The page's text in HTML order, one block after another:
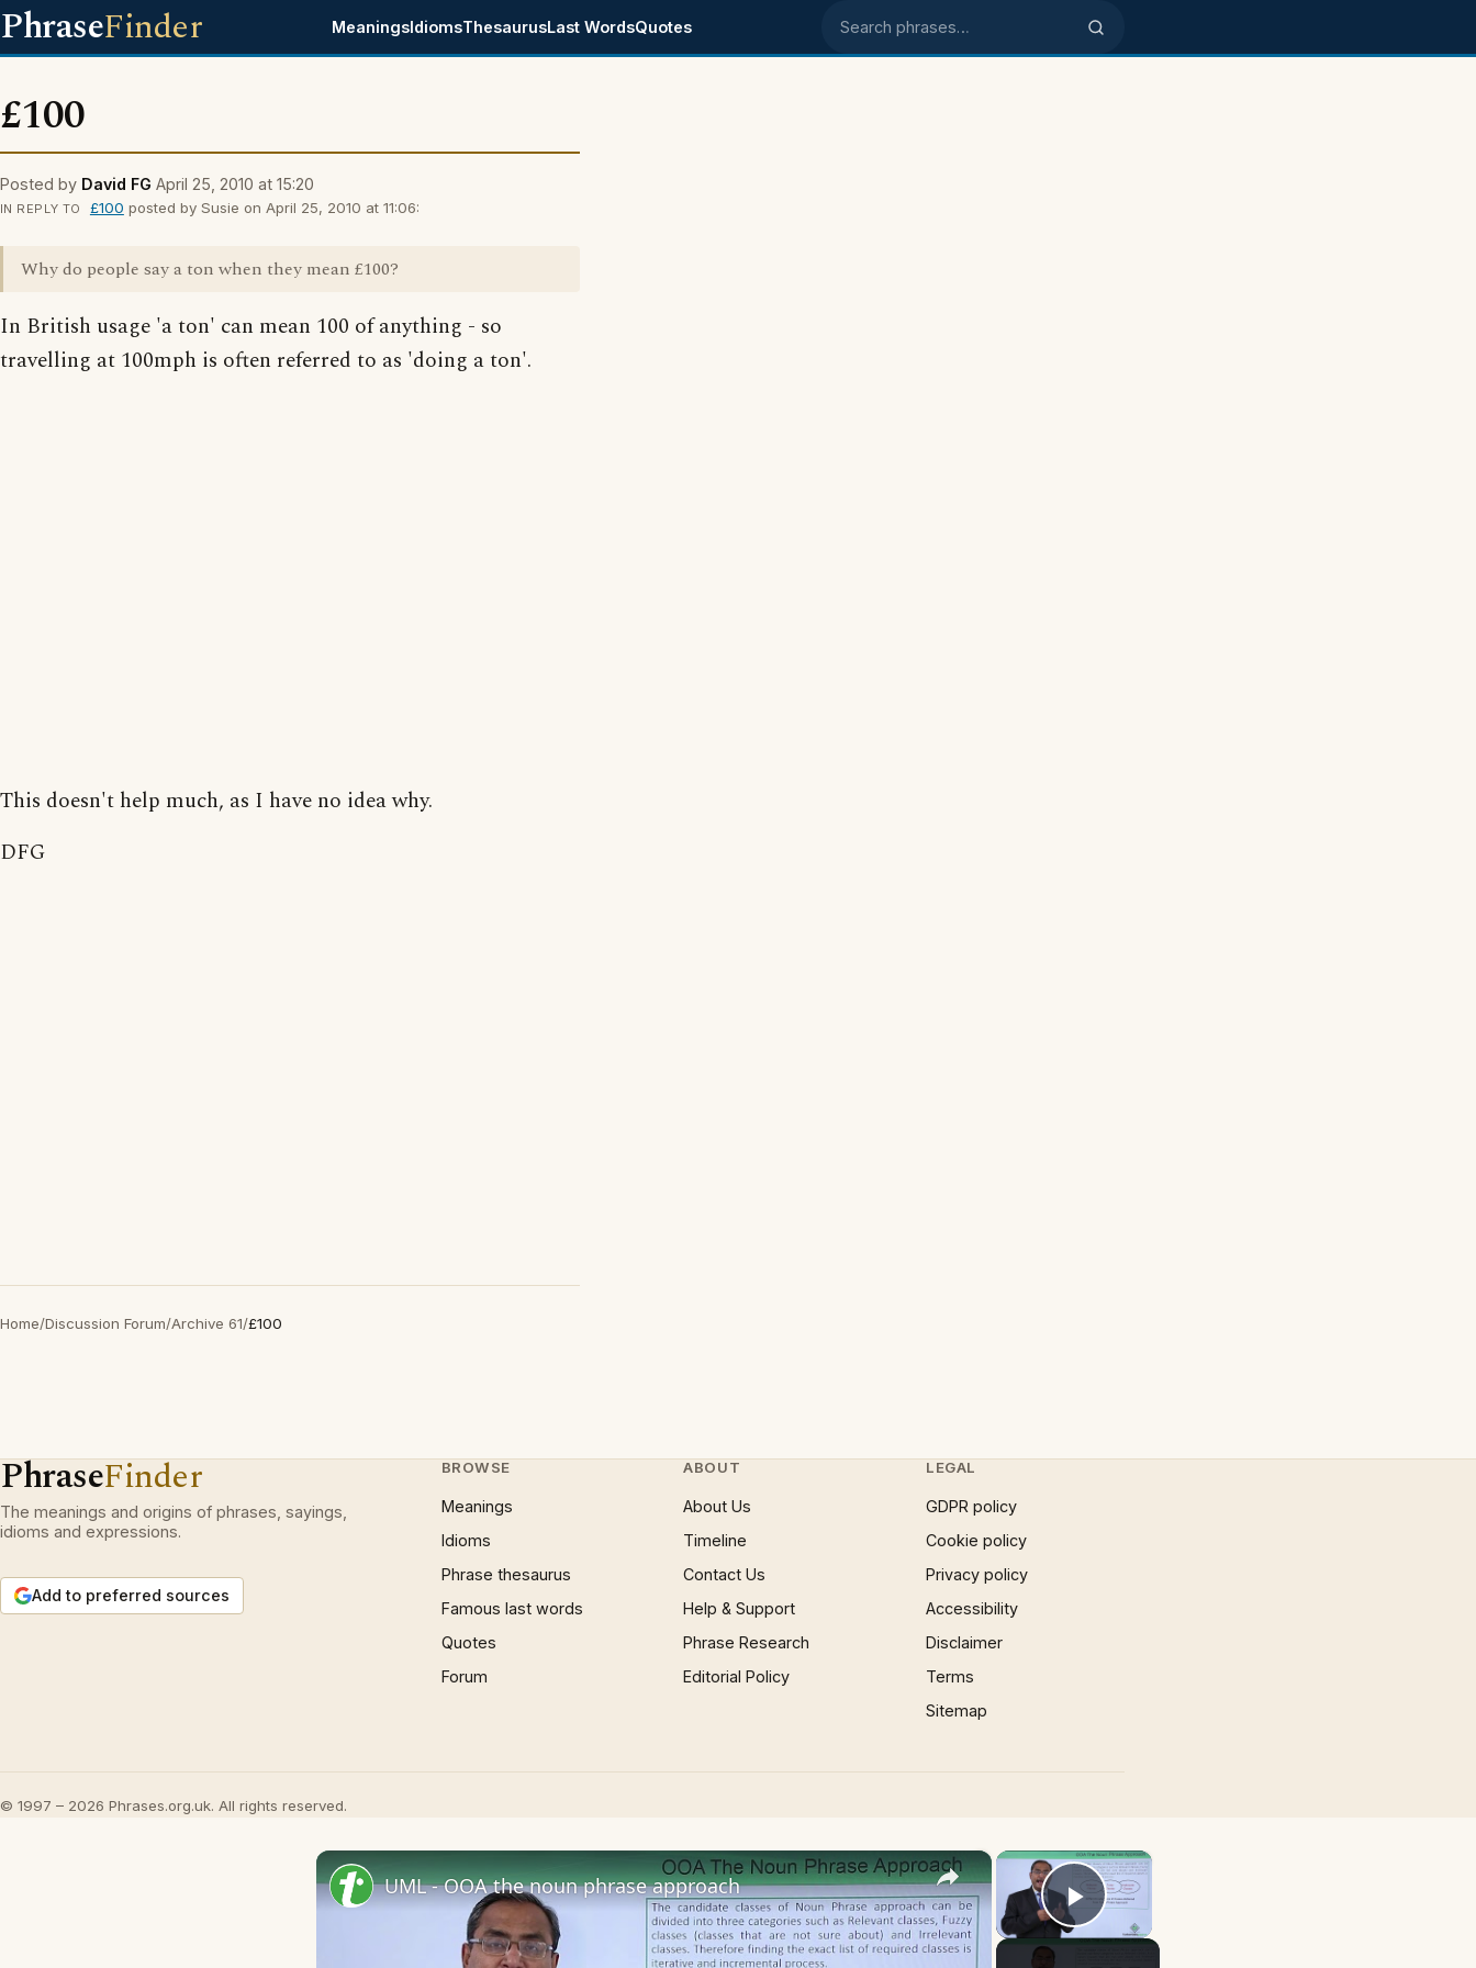
PhraseFinder MeaningsIdiomsThesaurusLast WordsQuotes Search phrases
£100
Posted by David FG April 25, 2010 at 15:20
IN REPLY TO £100 posted by Susie on April 25, 2010 at 11:06:
Why do people say a ton when they mean £100?
In British usage 'a ton' can mean 100 of anything - so
travelling at 100mph is often referred to as 'doing a ton'.
This doesn't help much, as I have no idea why.
DFG
Home/Discussion Forum/Archive 61/£100
PhraseFinder
The meanings and origins of phrases, sayings,
idioms and expressions.
Add to preferred sources
BROWSE
Meanings
Idioms
Phrase thesaurus
Famous last words
Quotes
Forum
ABOUT
About Us
Timeline
Contact Us
Help & Support
Phrase Research
Editorial Policy
LEGAL
GDPR policy
Cookie policy
Privacy policy
Accessibility
Disclaimer
Terms
Sitemap
© 1997 – 2026 Phrases.org.uk. All rights reserved.
×
Play Video
×
UML - OOA the noun phrase approach